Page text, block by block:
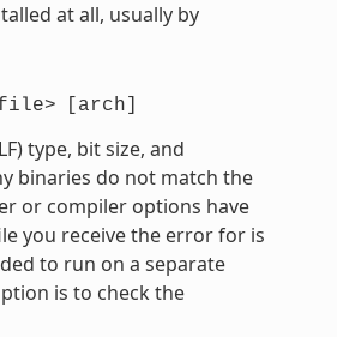
at all, usually by
[arch]
type, bit size, and
binaries do not match the
or compiler options have
you receive the error for is
to run on a separate
is to check the